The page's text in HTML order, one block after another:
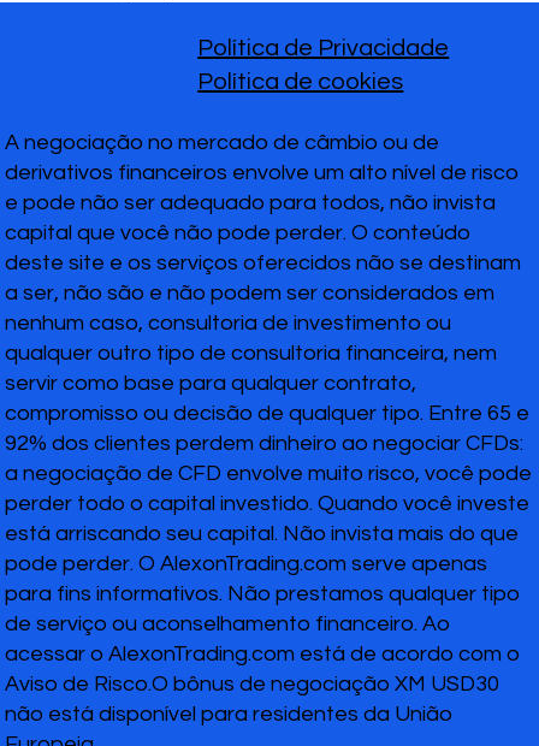
A negociação no mercado de câmbio ou de
derivativos financeiros envolve um alto nível de risco
e pode não ser adequado para todos, não invista
capital que você não pode perder. O conteúdo
deste site e os serviços oferecidos não se destinam
a ser, não são e não podem ser considerados em
nenhum caso, consultoria de investimento ou
qualquer outro tipo de consultoria financeira, nem
servir como base para qualquer contrato,
compromisso ou decisão de qualquer tipo. Entre 65 e
92% dos clientes perdem dinheiro ao negociar CFDs:
a negociação de CFD envolve muito risco, você pode
perder todo o capital investido. Quando você investe
está arriscando seu capital. Não invista mais do que
pode perder. O AlexonTrading.com serve apenas
para fins informativos. Não prestamos qualquer tipo
de serviço ou aconselhamento financeiro. Ao
acessar o AlexonTrading.com está de acordo com o
Aviso de Risco.O bônus de negociação XM USD30
não está disponível para residentes da União
Política de Privacidade
Política de cookies